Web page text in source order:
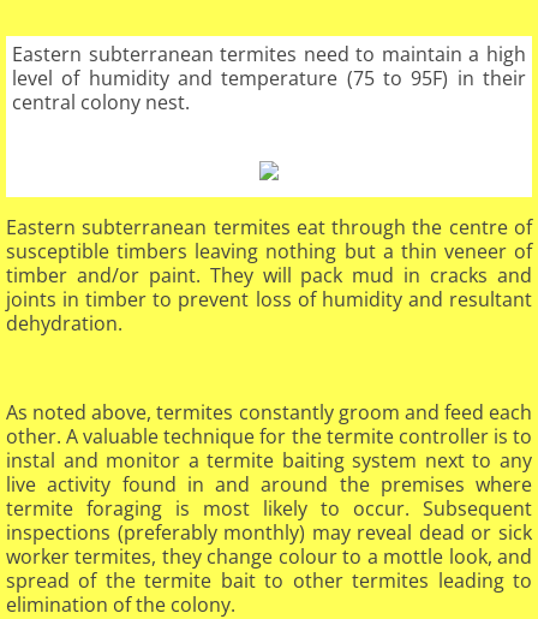
Eastern subterranean termites need to maintain a high
level of humidity and temperature (75 to 95F) in their
central colony nest.
Eastern subterranean termites eat through the centre of
susceptible timbers leaving nothing but a thin veneer of
timber and/or paint. They will pack mud in cracks and
joints in timber to prevent loss of humidity and resultant
dehydration.
As noted above, termites constantly groom and feed each
other. A valuable technique for the termite controller is to
instal and monitor a termite baiting system next to any
live activity found in and around the premises where
termite foraging is most likely to occur. Subsequent
inspections (preferably monthly) may reveal dead or sick
worker termites, they change colour to a mottle look, and
spread of the termite bait to other termites leading to
elimination of the colony.